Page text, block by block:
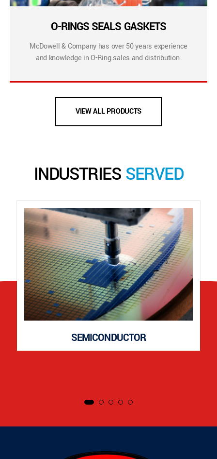
O-RINGS SEALS GASKETS
McDowell & Company has over 50 years experience
and knowledge in O-Ring sales and distribution.
VIEW ALL PRODUCTS
INDUSTRIES SERVED
SEMICONDUCTOR